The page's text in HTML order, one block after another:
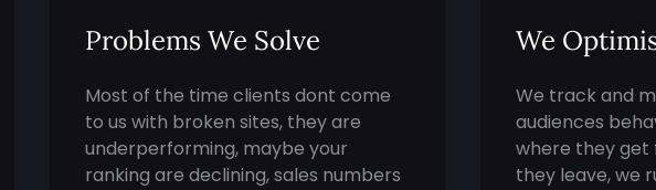
Problems We Solve
Most of the time clients dont come
to us with broken sites, they are
underperforming, maybe your
ranking are declining, sales numbers
We
We track and
audiences
where they get
they leave, we